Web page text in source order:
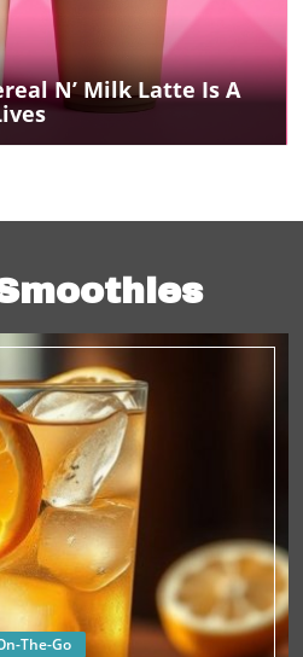
N’ Milk Latte Is A
The-Go